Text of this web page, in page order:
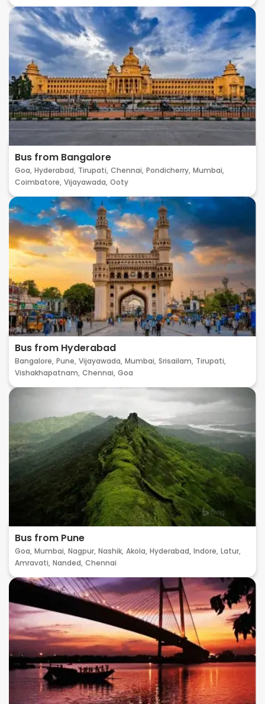
Bus from Bangalore
Goa, Hyderabad, Tirupati, Chennai, Pondicherry, Mumbai,
Coimbatore, Vijayawada, Ooty
Bus from Hyderabad
Bangalore, Pune, Vijayawada, Mumbai, Srisailam, Tirupati,
Vishakhapatnam, Chennai, Goa
Bus from Pune
Goa, Mumbai, Nagpur, Nashik, Akola, Hyderabad, Indore, Latur,
Amravati, Nanded, Chennai